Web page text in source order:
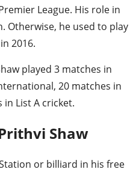
League. His role in
Otherwise, he used to play
2016.
played 3 matches in
20 matches in
List A cricket.
Shaw
or billiard in his free